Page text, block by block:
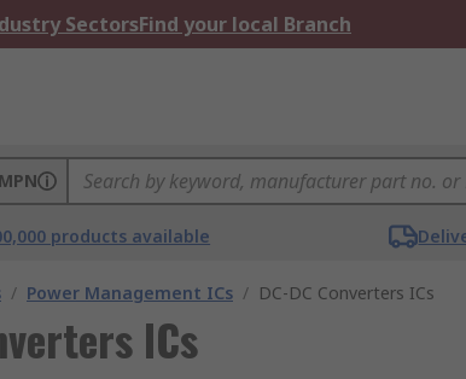
SectorsFind your local Branch
MPN
products available
/ Power Management ICs / DC-DC Converters ICs
ICs